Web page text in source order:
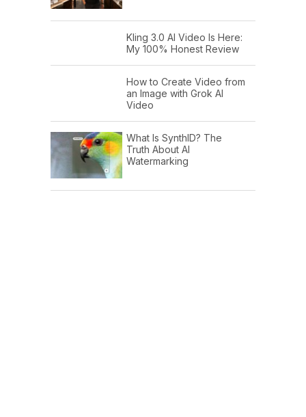
Kling 3.0 AI Video Is Here:
My 100% Honest Review
How to Create Video from
an Image with Grok AI
Video
What Is SynthID? The
Truth About AI
Watermarking